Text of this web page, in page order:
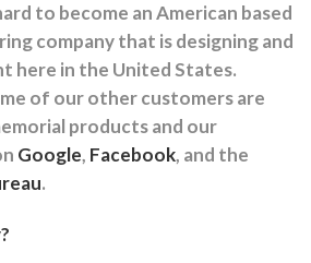
to become an American based
company that is designing and
here in the United States.
of our other customers are
products and our
Google, Facebook, and the
.